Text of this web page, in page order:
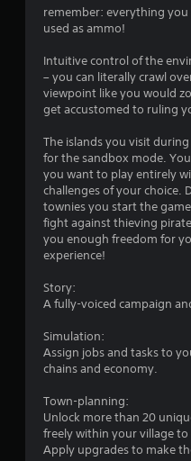
remember: everything you
used as ammo!
Intuitive control of the
– you can literally crawl
viewpoint like you would
get accustomed to ruling
The islands you visit
for the sandbox mode.
you want to play entirely
challenges of your choice.
townies you start the
fight against thieving
you enough freedom for
experience!
Story:
A fully-voiced campaign
Simulation:
Assign jobs and tasks to
chains and economy.
Town-planning:
Unlock more than 20
freely within your village
Apply upgrades to make